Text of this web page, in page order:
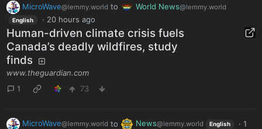
MicroWave@lemmy.world to World News@lemmy.world
English · 20 hours ago
Human-driven climate crisis fuels
Canada’s deadly wildfires, study
finds
www.theguardian.com
1
73
MicroWave@lemmy.world to News@lemmy.world English ·1